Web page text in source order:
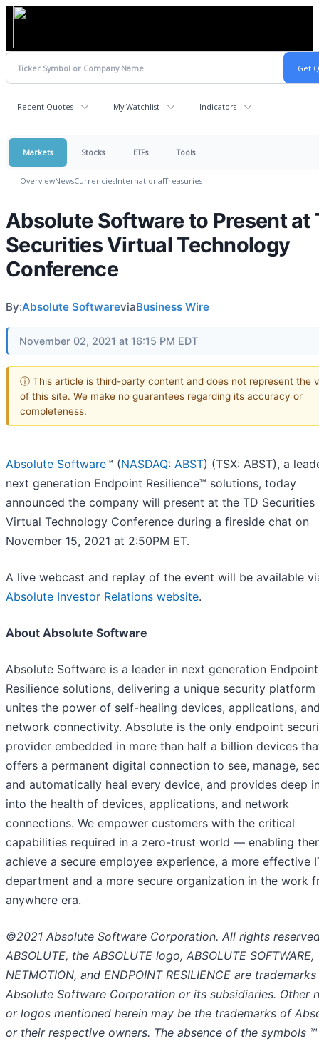
Recent Quotes My Watchlist Indicators
Markets Stocks ETFs Tools
OverviewNewsCurrenciesInternationalTreasuries
Absolute Software to Present at
Securities Virtual Technology
Conference
By:Absolute SoftwareviaBusiness Wire
November 02, 2021 at 16:15 PM EDT
ⓘ This article is third-party content and does not represent the
of this site. We make no guarantees regarding its accuracy or
completeness.
Absolute Software™ (NASDAQ: ABST) (TSX: ABST), a
next generation Endpoint Resilience™ solutions, today
announced the company will present at the TD Securities
Virtual Technology Conference during a fireside chat on
November 15, 2021 at 2:50PM ET.
A live webcast and replay of the event will be available
Absolute Investor Relations website.
About Absolute Software
Absolute Software is a leader in next generation Endpoint
Resilience solutions, delivering a unique security
unites the power of self-healing devices, applications,
network connectivity. Absolute is the only endpoint
provider embedded in more than half a billion devices
offers a permanent digital connection to see, manage,
and automatically heal every device, and provides deep
into the health of devices, applications, and network
connections. We empower customers with the critical
capabilities required in a zero-trust world — enabling
achieve a secure employee experience, a more effective
department and a more secure organization in the work
anywhere era.
©2021 Absolute Software Corporation. All rights
ABSOLUTE, the ABSOLUTE logo, ABSOLUTE SOFTWARE,
NETMOTION, and ENDPOINT RESILIENCE are
Absolute Software Corporation or its subsidiaries. Other
or logos mentioned herein may be the trademarks of
or their respective owners. The absence of the symbols